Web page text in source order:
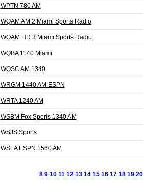
WPTN 780 AM
WQAM AM 2 Miami Sports Radio
WQAM HD 3 Miami Sports Radio
WQBA 1140 Miami
WQSC AM 1340
WRGM 1440 AM ESPN
WRTA 1240 AM
WSBM Fox Sports 1340 AM
WSJS Sports
WSLA ESPN 1560 AM
8 9 10 11 12 13 14 15 16 17 18 19 20